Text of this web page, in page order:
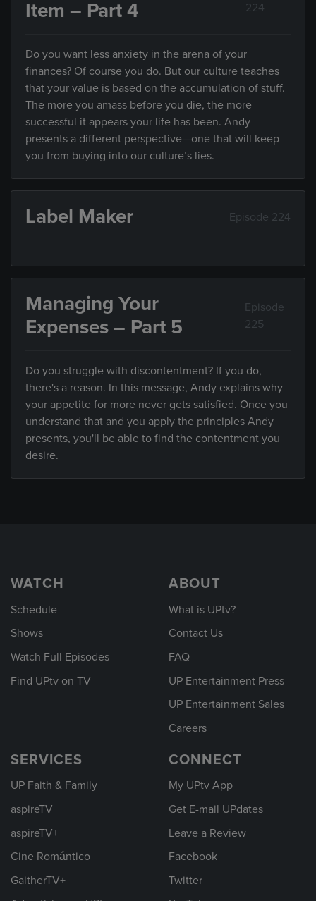
Item – Part 4
224
Do you want less anxiety in the arena of your
finances? Of course you do. But our culture teaches
that your value is based on the accumulation of stuff.
The more you amass before you die, the more
successful it appears your life has been. Andy
presents a different perspective—one that will keep
you from buying into our culture’s lies.
Label Maker Episode 224
Managing Your
Expenses – Part 5
Episode
225
Do you struggle with discontentment? If you do,
there's a reason. In this message, Andy explains why
your appetite for more never gets satisfied. Once you
understand that and you apply the principles Andy
presents, you'll be able to find the contentment you
desire.
WATCH
Schedule
Shows
Watch Full Episodes
Find UPtv on TV
ABOUT
What is UPtv?
Contact Us
FAQ
UP Entertainment Press
UP Entertainment Sales
Careers
SERVICES
UP Faith & Family
aspireTV
aspireTV+
Cine Romántico
GaitherTV+
CONNECT
My UPtv App
Get E-mail UPdates
Leave a Review
Facebook
Twitter